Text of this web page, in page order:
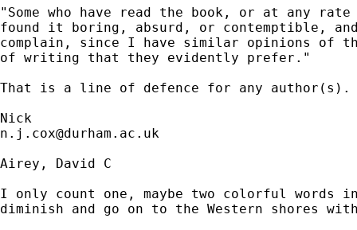
"Some who have read the book, or at any
found it boring, absurd, or contemptible,
complain, since I have similar opinions of
of writing that they evidently prefer."
That is a line of defence for any
n.j.cox@durham.ac.uk
Airey, David C
I only count one, maybe two colorful words
diminish and go on to the Western shores